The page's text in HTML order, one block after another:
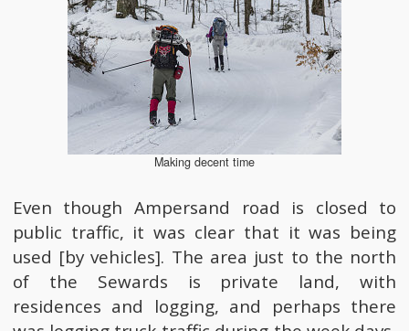
Making decent time
Even though Ampersand road is closed to
public traffic, it was clear that it was being
used [by vehicles]. The area just to the north
of the Sewards is private land, with
residences and logging, and perhaps there